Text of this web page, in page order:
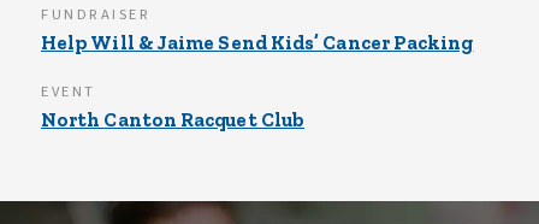
FUNDRAISER
Help Will & Jaime Send Kids’ Cancer Packing
EVENT
North Canton Racquet Club